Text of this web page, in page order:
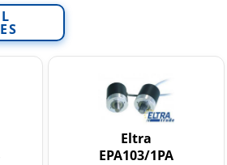
Eltra
EPA103/1PA